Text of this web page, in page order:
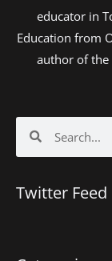
educator in
Education from
author of
Twitter Feed